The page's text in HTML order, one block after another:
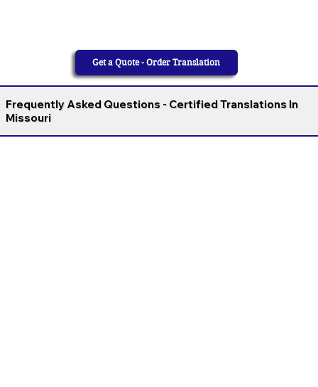
Get a Quote - Order Translation
Frequently Asked Questions - Certified Translations In
Missouri